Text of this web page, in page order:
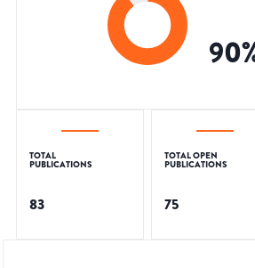
90
TOTAL
PUBLICATIONS
83
TOTAL OPEN
PUBLICATIONS
75